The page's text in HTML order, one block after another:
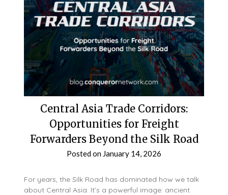
Central Asia Trade Corridors:
Opportunities for Freight
Forwarders Beyond the Silk Road
Posted on January 14, 2026
For years, the Silk Road has dominated how we talk
about Central Asia. It’s a powerful image: ancient